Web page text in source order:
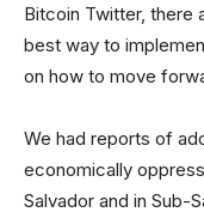
Bitcoin Twitter, there
best way to
on how to move
We had reports of
economically
Salvador and in Sub-